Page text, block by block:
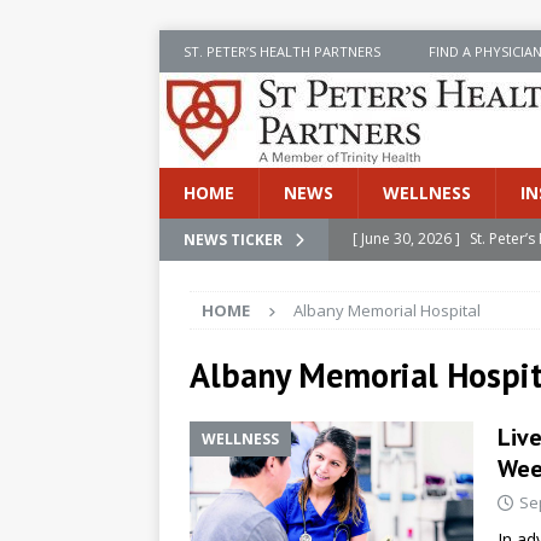
ST. PETER’S HEALTH PARTNERS FIND A PHYSICIAN
HOME NEWS WELLNESS
NEWS TICKER [ June 30, 2026 ] St.
[ June 30, 2026 ] Stay Safe
[ June 30, 2026 ]
St.
[ July 8, 2026 ]
SPHP
Cancer Detection
[ June 30, 2026 ] Betsy
HOME Albany Memorial Hospital
Albany Memorial
WELLNESS